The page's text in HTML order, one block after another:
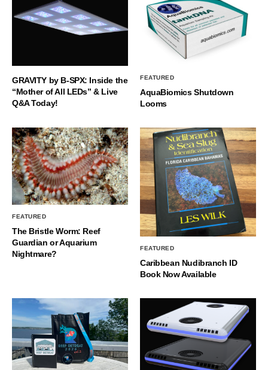
GRAVITY by B-SPX: Inside the
“Mother of All LEDs” & Live
Q&A Today!
FEATURED
AquaBiomics Shutdown
Looms
FEATURED
The Bristle Worm: Reef
Guardian or Aquarium
Nightmare?
FEATURED
Caribbean Nudibranch ID
Book Now Available